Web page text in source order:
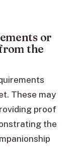
or
the
These may
proof
the